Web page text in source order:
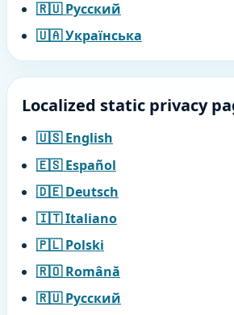
🇷🇺 Русский
🇺🇦 Українська
Localized static privacy
🇺🇸 English
🇪🇸 Español
🇩🇪 Deutsch
🇮🇹 Italiano
🇵🇱 Polski
🇷🇴 Română
🇷🇺 Русский